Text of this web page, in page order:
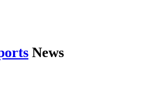
News